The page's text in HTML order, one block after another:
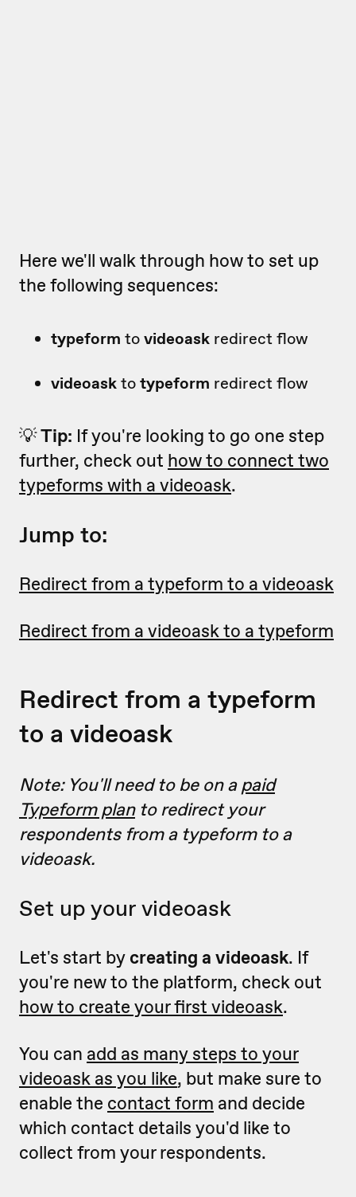
Here we'll walk through how to set up
the following sequences:
typeform tovideoask redirect flow
videoasktotypeform redirect flow
💡Tip: If you're looking to go one step
further, check out how to connect two
typeforms with a videoask.
Jump to:
Redirect from a typeform to a videoask
Redirect from a videoask to a typeform
Redirect from a typeform
to a videoask
Note: You'll need to be on apaid
Typeform planto redirect your
respondents from a typeform to a
videoask.
Set up your videoask
Let's start by creating a videoask. If
you're new to the platform, check out
how to create your first videoask.
You can add as many steps to your
videoask as you like, but make sure to
enable the contact form and decide
which contact details you'd like to
collect from your respondents.